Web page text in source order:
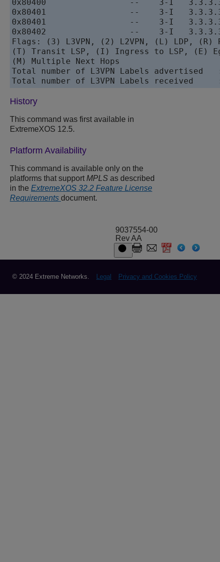
0x80400                 --    3-I
0x80401                 --    3-I
0x80401                 --    3-I
0x80402                 --    3-I
Flags: (3) L3VPN, (2) L2VPN, (L) LDP, (R)
(T) Transit LSP, (I) Ingress to LSP, (E)
(M) Multiple Next Hops
Total number of L3VPN Labels advertised
History
This command was first available in
ExtremeXOS 12.5.
Platform Availability
This command is available only on the
platforms that support MPLS as described
in the ExtremeXOS 32.2 Feature License
Requirements document.
9037554-00
Rev AA
© 2024 Extreme Networks. Legal Privacy and Cookies Policy